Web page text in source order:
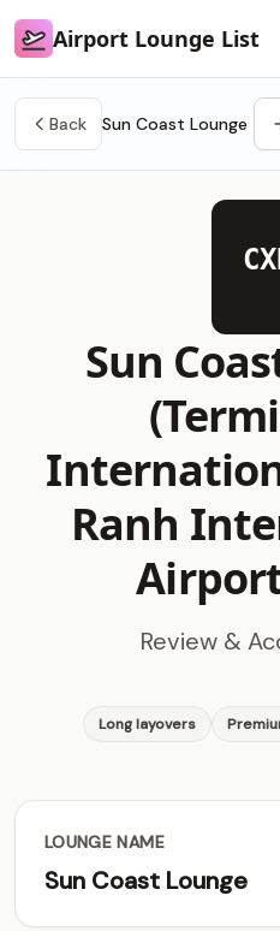
Airport Lounge List
Airport Lounge List
Back Sun Coast Lounge
Sun
Ranh
Review &
Long layovers
LOUNGE NAME
Sun Coast Lounge